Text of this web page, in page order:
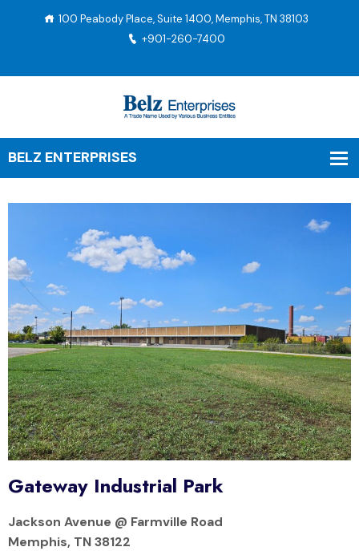
100 Peabody Place, Suite 1400, Memphis, TN 38103
+901-260-7400
Gateway Industrial Park
Jackson Avenue @ Farmville Road
Memphis, TN 38122